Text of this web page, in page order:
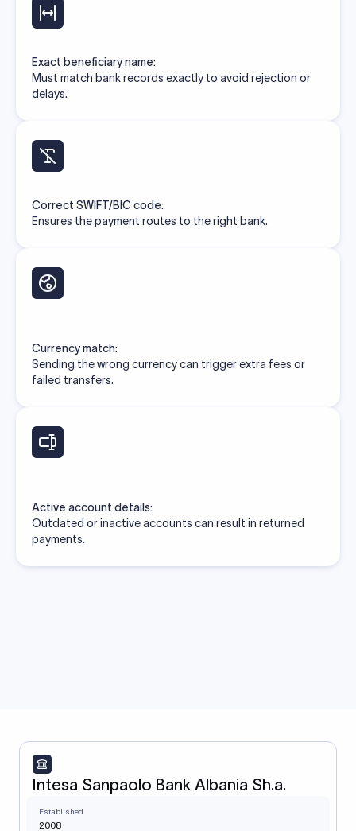
Exact beneficiary name:
Must match bank records exactly to avoid rejection or
delays.
Correct SWIFT/BIC code:
Ensures the payment routes to the right bank.
Currency match:
Sending the wrong currency can trigger extra fees or
failed transfers.
Active account details:
Outdated or inactive accounts can result in returned
payments.
Intesa Sanpaolo Bank Albania Sh.a.
Established
2008